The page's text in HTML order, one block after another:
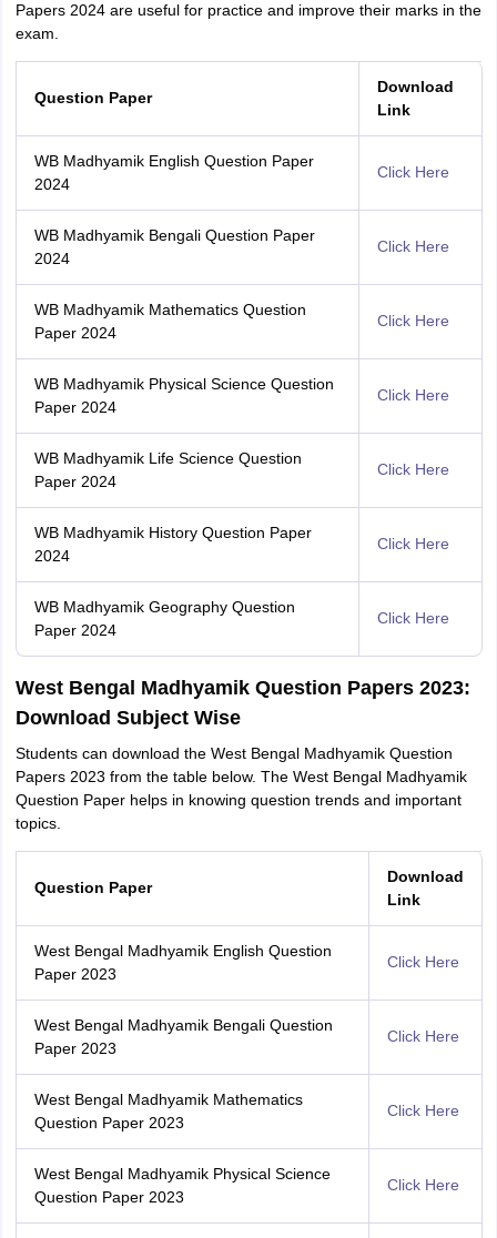
Papers 2024 are useful for practice and improve their marks in the
exam.
Question Paper
Download
Link
WB Madhyamik English Question Paper
2024
Click Here
WB Madhyamik Bengali Question Paper
2024
Click Here
WB Madhyamik Mathematics Question
Paper 2024
Click Here
WB Madhyamik Physical Science Question
Paper 2024
Click Here
WB Madhyamik Life Science Question
Paper 2024
Click Here
WB Madhyamik History Question Paper
2024
Click Here
WB Madhyamik Geography Question
Paper 2024
Click Here
West Bengal Madhyamik Question Papers 2023:
Download Subject Wise
Students can download the West Bengal Madhyamik Question
Papers 2023 from the table below. The West Bengal Madhyamik
Question Paper helps in knowing question trends and important
topics.
Question Paper
Download
Link
West Bengal Madhyamik English Question
Paper 2023
Click Here
West Bengal Madhyamik Bengali Question
Paper 2023
Click Here
West Bengal Madhyamik Mathematics
Question Paper 2023
Click Here
West Bengal Madhyamik Physical Science
Question Paper 2023
Click Here